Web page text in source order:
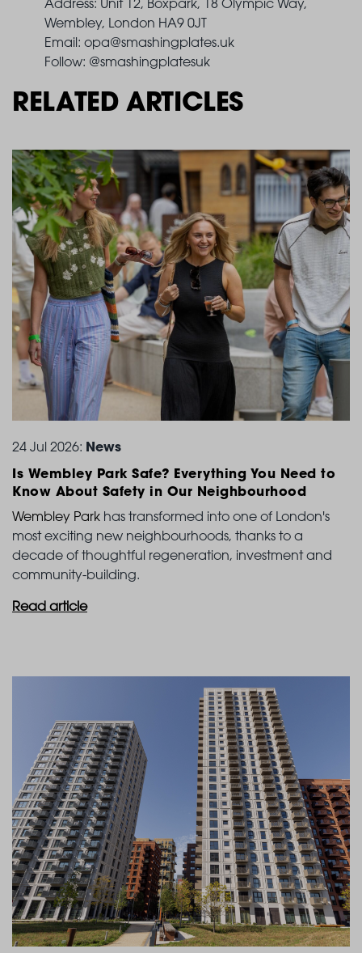
Address: Unit 12, Boxpark, 18 Olympic Way,
Wembley, London HA9 0JT
Email: opa@smashingplates.uk
Follow: @smashingplatesuk
RELATED ARTICLES
24 Jul 2026: News
Is Wembley Park Safe? Everything You Need to
Know About Safety in Our Neighbourhood
Wembley Park has transformed into one of London's
most exciting new neighbourhoods, thanks to a
decade of thoughtful regeneration, investment and
community-building.
Read article